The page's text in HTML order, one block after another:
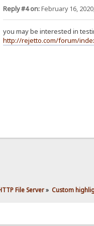
<span
<div
</div>
<span
Reply #4 on:February 16,
you may be interested in
http://rejetto.com/forum/
File Server» Custom